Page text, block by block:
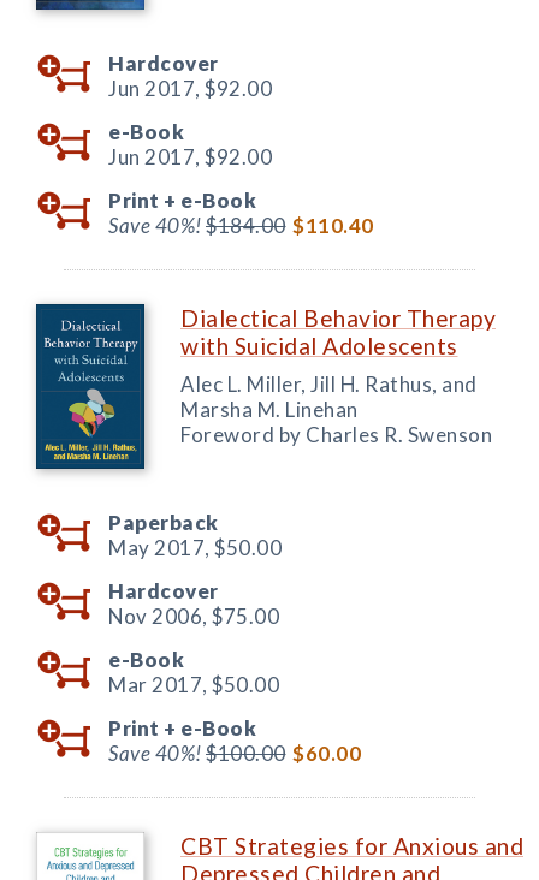
Hardcover
Jun 2017, $92.00
e-Book
Jun 2017, $92.00
Print + e-Book
Save 40%!$184.00 $110.40
Dialectical Behavior Therapy
with Suicidal Adolescents
Alec L. Miller, Jill H. Rathus, and
Marsha M. Linehan
Foreword by Charles R. Swenson
Paperback
May 2017, $50.00
Hardcover
Nov 2006, $75.00
e-Book
Mar 2017, $50.00
Print + e-Book
Save 40%!$100.00 $60.00
CBT Strategies for Anxious and
Depressed Children and